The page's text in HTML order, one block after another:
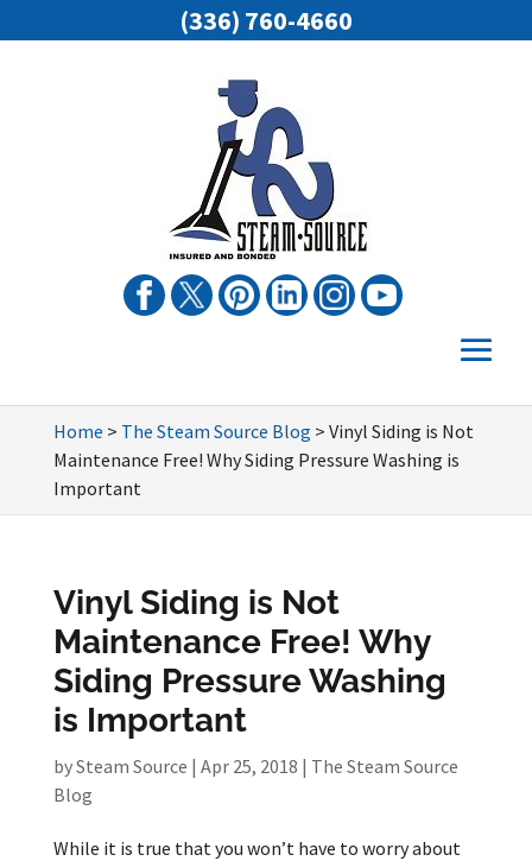
Home > The Steam Source Blog > Vinyl Siding is Not
Maintenance Free! Why Siding Pressure Washing is
Important
Vinyl Siding is Not
Maintenance Free! Why
Siding Pressure Washing
is Important
bySteam Source | Apr 25, 2018 | The Steam Source
Blog
While it is true that you won’t have to worry about
(336) 760-4660